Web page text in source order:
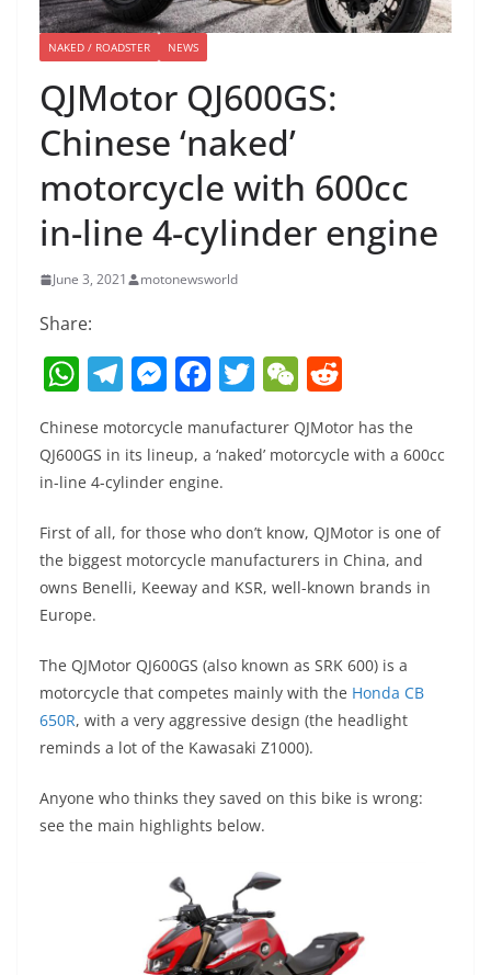
NAKED / ROADSTER NEWS
QJMotor QJ600GS:
Chinese ‘naked’
motorcycle with 600cc
in-line 4-cylinder engine
June 3, 2021 motonewsworld
Share:
W
at
s
A
p
p
T
e
gr
a
m
M
e
ss
e
g
er
F
c
e
o
o
T
itt
W
C
e
d
Chinese motorcycle manufacturer QJMotor has the
QJ600GS in its lineup, a ‘naked’ motorcycle with a 600cc
in-line 4-cylinder engine.
First of all, for those who don’t know, QJMotor is one of
the biggest motorcycle manufacturers in China, and
owns Benelli, Keeway and KSR, well-known brands in
Europe.
The QJMotor QJ600GS (also known as SRK 600) is a
motorcycle that competes mainly with the Honda CB
650R, with a very aggressive design (the headlight
reminds a lot of the Kawasaki Z1000).
Anyone who thinks they saved on this bike is wrong:
see the main highlights below.